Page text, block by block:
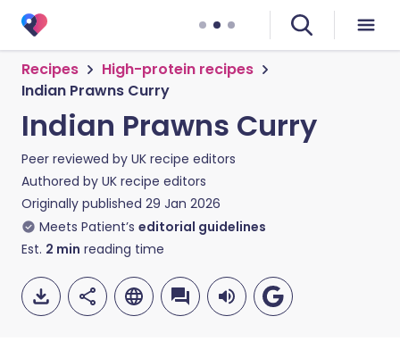
Recipes
High-protein recipes
Indian Prawns Curry
Indian Prawns Curry
Peer reviewed by UK recipe editors
Authored by UK recipe editors
Originally published 29 Jan 2026
Meets Patient’s editorial guidelines
Est. 2 min reading time